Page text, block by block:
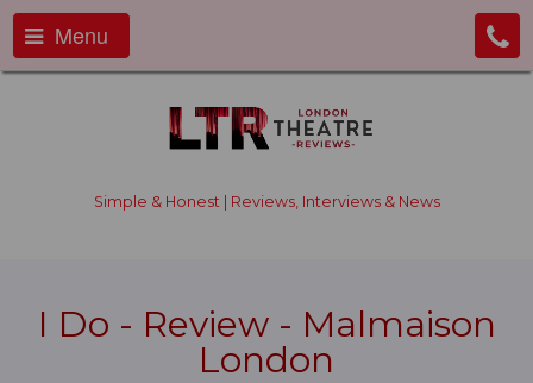
Menu
Simple & Honest | Reviews, Interviews & News
I Do - Review - Malmaison
London